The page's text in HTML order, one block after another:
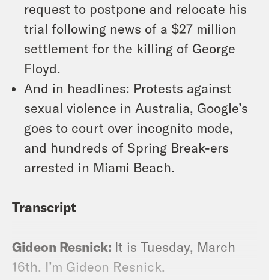
request to postpone and relocate his
trial following news of a $27 million
settlement for the killing of George
Floyd.
And in headlines: Protests against
sexual violence in Australia, Google’s
goes to court over incognito mode,
and hundreds of Spring Break-ers
arrested in Miami Beach.
Transcript
Gideon Resnick: It is Tuesday, March
16th. I’m Gideon Resnick.